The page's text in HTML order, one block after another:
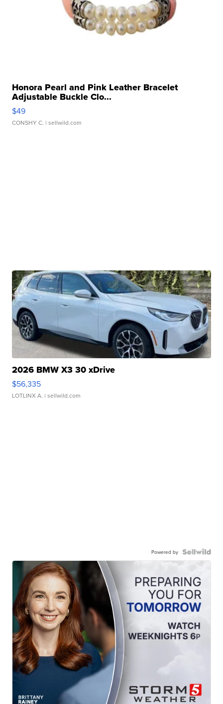
Honora Pearl and Pink Leather Bracelet
Adjustable Buckle Clo...
$49
CONSHY C. | sellwild.com
2026 BMW X3 30 xDrive
$56,335
LOTLINX A. | sellwild.com
Powered by